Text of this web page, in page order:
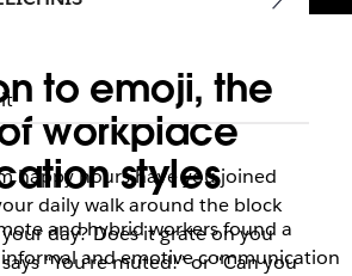
to emoji, the
workplace
styles
and hybrid workers found a
and emotive communication
happy hours have you joined
daily walk around the block
day? Does it grate on you
“You’re muted!” or “Can you